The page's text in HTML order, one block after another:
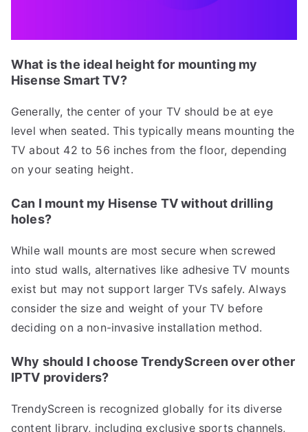
What is the ideal height for mounting my
Hisense Smart TV?
Generally, the center of your TV should be at eye
level when seated. This typically means mounting the
TV about 42 to 56 inches from the floor, depending
on your seating height.
Can I mount my Hisense TV without drilling
holes?
While wall mounts are most secure when screwed
into stud walls, alternatives like adhesive TV mounts
exist but may not support larger TVs safely. Always
consider the size and weight of your TV before
deciding on a non-invasive installation method.
Why should I choose TrendyScreen over other
IPTV providers?
TrendyScreen is recognized globally for its diverse
content library, including exclusive sports channels,